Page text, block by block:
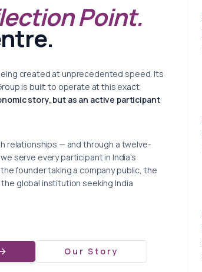
Point.
created at unprecedented speed. Its
is built to operate at this exact
story, but as an active participant
relationships — and through a twelve-
serve every participant in India's
founder taking a company public, the
global institution seeking India
Our Story